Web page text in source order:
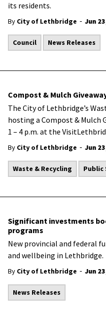
its residents.
By City of Lethbridge - Jun
Council News Releases
Compost & Mulch
The City of Lethbridge’s
hosting a Compost & Mulch
1 – 4 p.m. at the
By City of Lethbridge - Jun
Waste & Recycling Public
Significant investments
programs
New provincial and federal
and wellbeing in Lethbridge.
By City of Lethbridge - Jun
News Releases